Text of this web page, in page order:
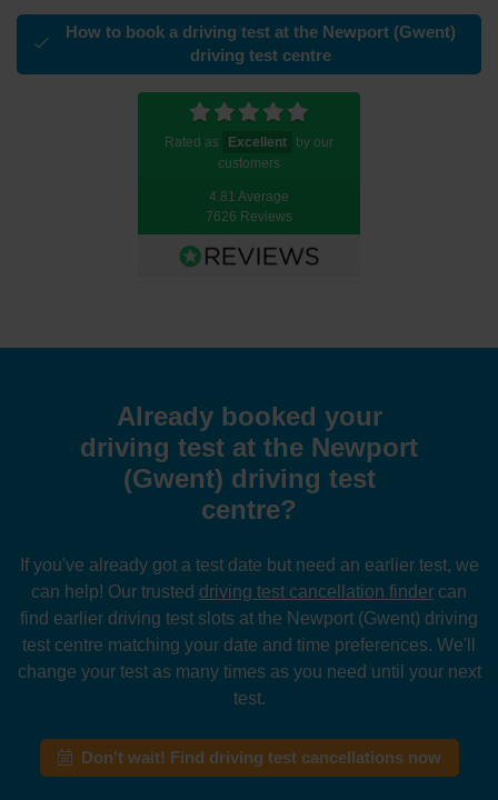
How to book a driving test at the Newport (Gwent)
driving test centre
Rated as Excellent
by our
customers
4.81 Average
7626 Reviews
Already booked your
driving test at the Newport
(Gwent) driving test
centre?
If you've already got a test date but need an earlier test, we
can help! Our trusted driving test cancellation finder can
find earlier driving test slots at the Newport (Gwent) driving
test centre matching your date and time preferences. We'll
change your test as many times as you need until your next
test.
Don't wait! Find driving test cancellations now